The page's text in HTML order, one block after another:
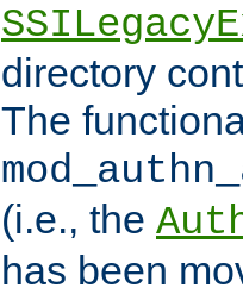
directory
The
(i.e., the
has been